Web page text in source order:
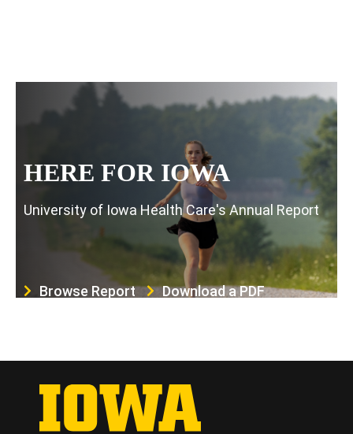
HERE FOR IOWA
University of Iowa Health Care's Annual Report
Browse Report Download a PDF